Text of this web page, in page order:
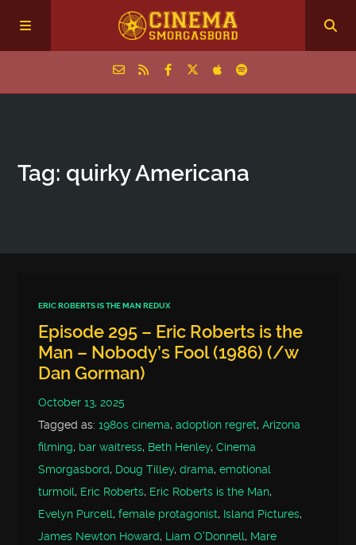
Episodes
Tag: quirky Americana
ERIC ROBERTS IS THE MAN REDUX
Episode 295 – Eric Roberts is the
Man – Nobody’s Fool (1986) (/w
Dan Gorman)
October 13, 2025
Tagged as:1980s cinema,adoption regret,Arizona
filming, bar waitress, Beth Henley,Cinema
Smorgasbord, Doug Tilley,drama,emotional
turmoil, Eric Roberts, Eric Roberts is the Man,
Evelyn Purcell,female protagonist, Island Pictures,
James Newton Howard, Liam O'Donnell, Mare